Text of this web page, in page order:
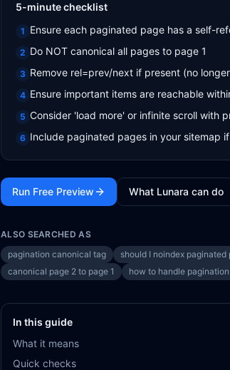
5-minute checklist
1 Ensure each paginated page has a self-
2 Do NOT canonical all pages to page 1
3 Remove rel=prev/next if present (no
4 Ensure important items are reachable
5 Consider 'load more' or infinite scroll with
6 Include paginated pages in your sitemap
Run Free Preview What Lunara can do
ALSO SEARCHED AS
pagination canonical tag
should I noindex paginated
canonical page 2 to page 1
how to handle
In this guide
What it means
Quick checks